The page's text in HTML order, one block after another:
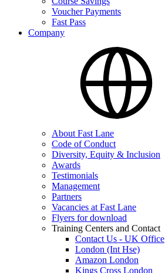
Voucher Payments
Fast Pass
Company
About Fast Lane
Code of Conduct
Diversity, Equity & Inclusion
Awards
Testimonials
Management
Partners
Vacancies at Fast Lane
Flyers for download
Training Centers and Contact
Contact Us - UK Office
London (Int Hse)
Amazon London
Kings Cross London